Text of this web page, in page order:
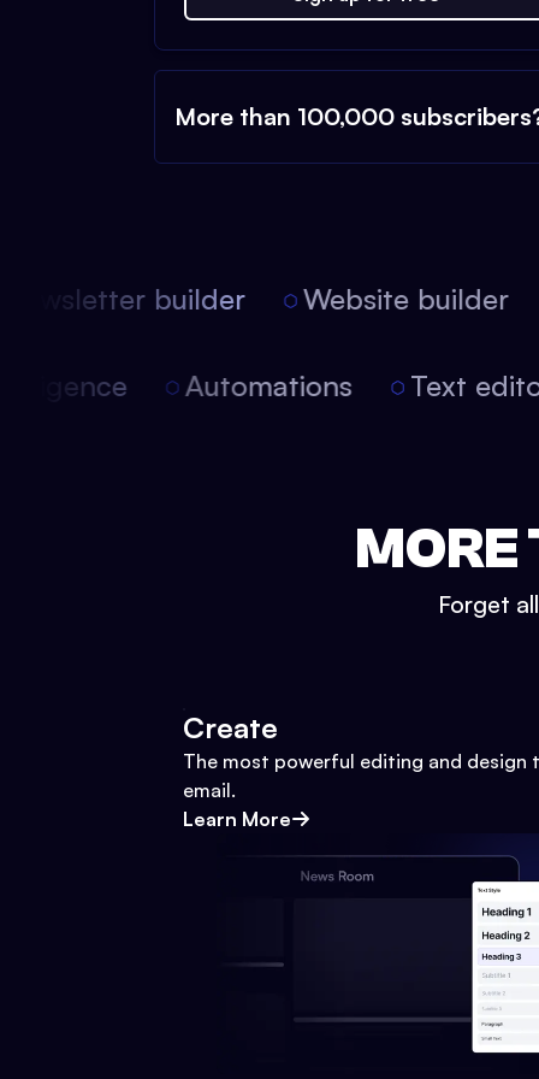
More than 100,000
builder Website builder
Automations Text
MORE
Forget
Create
The most powerful editing and design
email.
Learn More